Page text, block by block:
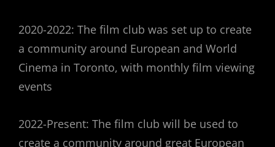
2020-2022: The film club was set up to create
a community around European and World
Cinema in Toronto, with monthly film viewing
events
2022-Present: The film club will be used to
create a community around great European